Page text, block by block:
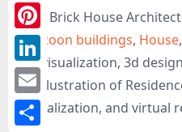
Red Brick House
Cartoon buildings, House
3d visualization, 3d
or illustration of
visualization, and virtual
Mastodon
Pinterest
LinkedIn
Email